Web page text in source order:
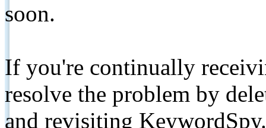
soon.
If you're continually
resolve the problem by
and revisiting